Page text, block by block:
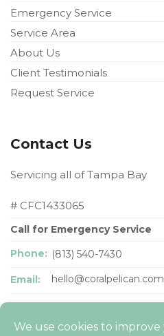
Emergency Service
Service Area
About Us
Client Testimonials
Request Service
Contact Us
Servicing all of Tampa Bay
# CFC1433065
Call for Emergency Service
Phone: (813) 540-7430
Email: hello@coralpelican.com